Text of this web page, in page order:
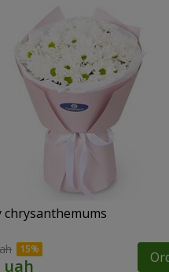
chrysanthemums